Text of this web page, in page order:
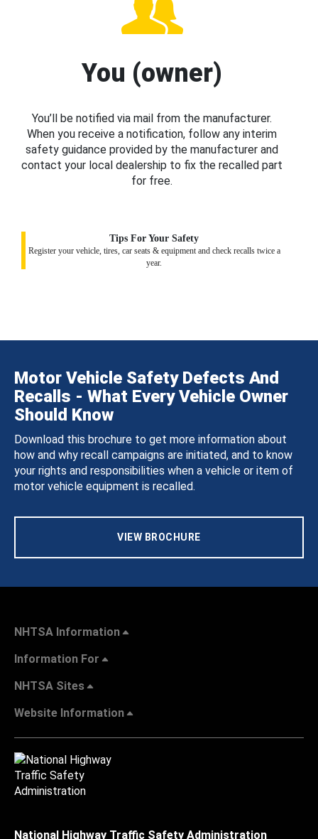
You (owner)
You’ll be notified via mail from the manufacturer.
When you receive a notification, follow any interim
safety guidance provided by the manufacturer and
contact your local dealership to fix the recalled part
for free.
Tips For Your Safety
Register your vehicle, tires, car seats & equipment and check recalls twice a
year.
Motor Vehicle Safety Defects And
Recalls - What Every Vehicle Owner
Should Know
Download this brochure to get more information about
how and why recall campaigns are initiated, and to know
your rights and responsibilities when a vehicle or item of
motor vehicle equipment is recalled.
VIEW BROCHURE
NHTSA Information
Information For
NHTSA Sites
Website Information
National Highway Traffic Safety Administration